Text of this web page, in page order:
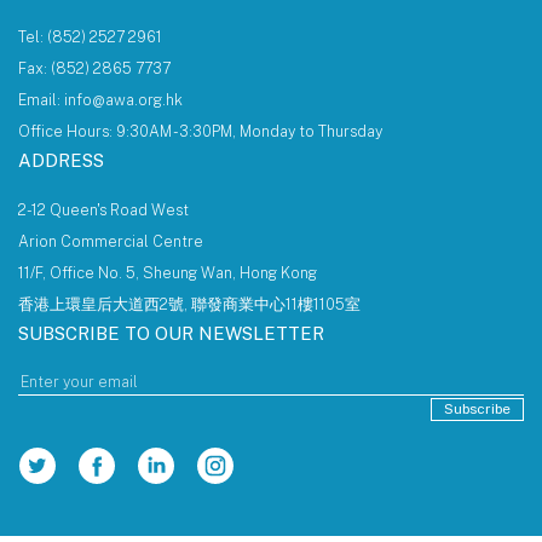
Tel: (852) 2527 2961
Fax: (852) 2865 7737
Email: info@awa.org.hk
Office Hours: 9:30AM - 3:30PM, Monday to Thursday
ADDRESS
2-12 Queen's Road West
Arion Commercial Centre
11/F, Office No. 5, Sheung Wan, Hong Kong
香港上環皇后大道西2號, 聯發商業中心11樓1105室
SUBSCRIBE TO OUR NEWSLETTER
Subscribe